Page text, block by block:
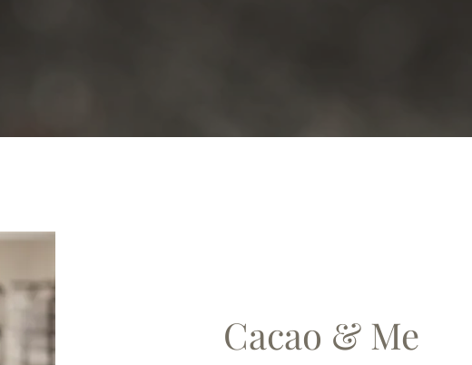
Cacao & Me